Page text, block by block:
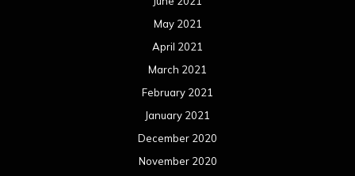
May 2021
April 2021
March 2021
February 2021
January 2021
December 2020
November 2020